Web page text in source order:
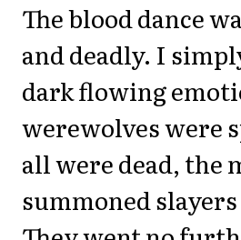
The blood dance
and deadly. I
dark flowing
werewolves were
all were dead, the
summoned